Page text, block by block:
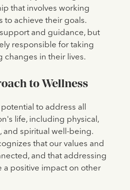
that involves working
to achieve their goals.
and guidance, but
responsible for taking
changes in their lives.
to Wellness
to address all
life, including physical,
and spiritual well-being.
that our values and
and that addressing
a positive impact on other